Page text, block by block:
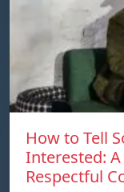
How to Tell
Interested:
Respectful